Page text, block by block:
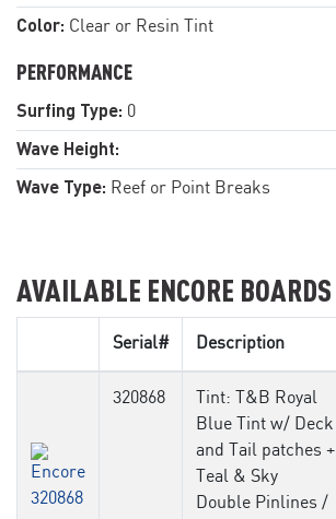
Color: Clear or Resin Tint
PERFORMANCE
Surfing Type: 0
Wave Height:
Wave Type: Reef or Point Breaks
AVAILABLE ENCORE BOARDS
Serial# Description
320868
Tint: T&B Royal
Blue Tint w/ Deck
and Tail patches +
Teal & Sky
Double Pinlines /